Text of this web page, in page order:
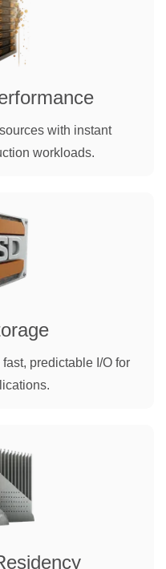
with instant
workloads.
predictable I/O for